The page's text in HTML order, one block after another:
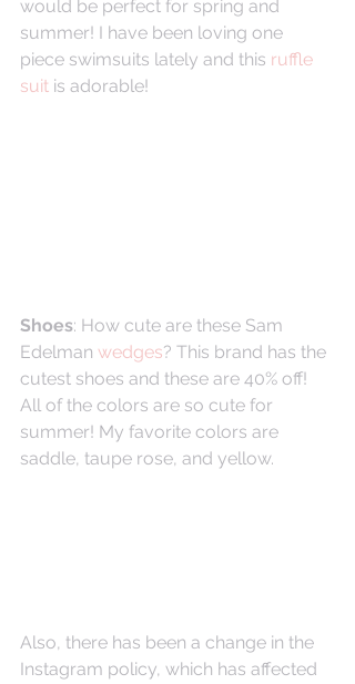
would be perfect for spring and
summer! I have been loving one
piece swimsuits lately and this ruffle
suit is adorable!
Shoes: How cute are these Sam
Edelman wedges? This brand has the
cutest shoes and these are 40% off!
All of the colors are so cute for
summer! My favorite colors are
saddle, taupe rose, and yellow.
Also, there has been a change in the
Instagram policy, which has affected